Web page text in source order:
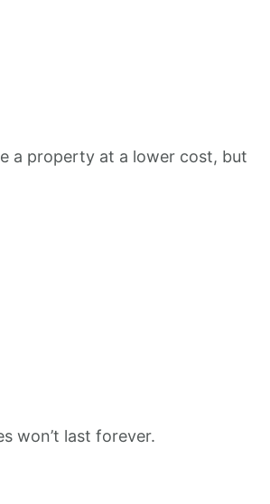
a property at a lower cost, but
won’t last forever.